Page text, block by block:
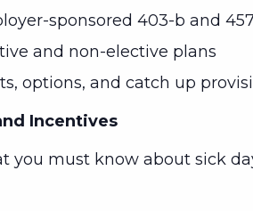
sponsored 403-b and
and non-elective plans
options, and catch up
Incentives
you must know about sick